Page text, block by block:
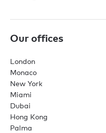
Our offices
London
Monaco
New York
Miami
Dubai
Hong Kong
Palma